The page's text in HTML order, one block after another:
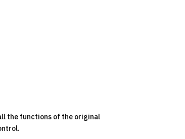
the functions of the original